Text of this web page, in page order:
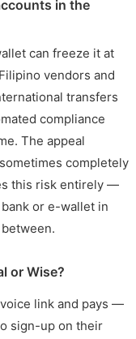
in the
can freeze it at
vendors and
transfers
compliance
The appeal
completely
this risk entirely —
or e-wallet in
or Wise?
link and pays —
sign-up on their